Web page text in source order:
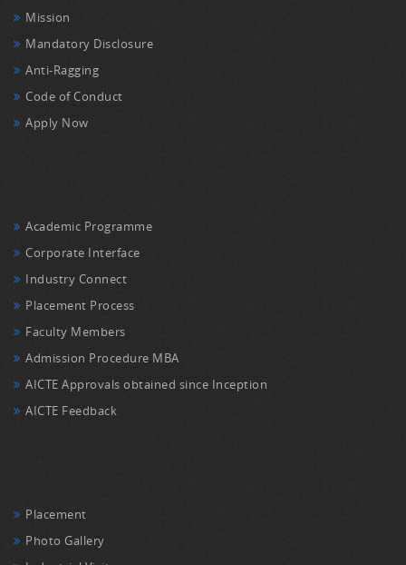
Mission
Mandatory Disclosure
Anti-Ragging
Code of Conduct
Apply Now
Academic Programme
Corporate Interface
Industry Connect
Placement Process
Faculty Members
Admission Procedure MBA
AICTE Approvals obtained since Inception
AICTE Feedback
Placement
Photo Gallery